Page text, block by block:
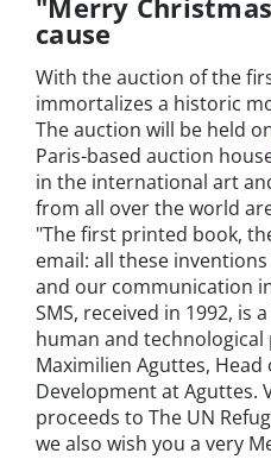
cause
With the auction of the
immortalizes a historic
The auction will be held
Paris-based auction
in the international art
from all over the world
"The first printed book,
email: all these
and our communication
SMS, received in 1992, is
human and technological
Maximilien Aguttes,
Development at Aguttes.
proceeds to The UN
we also wish you a very